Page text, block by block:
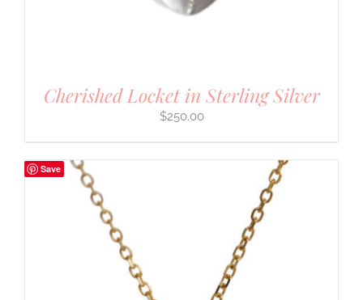
Cherished Locket in Sterling Silver
$250.00
Save